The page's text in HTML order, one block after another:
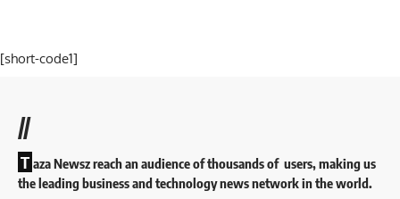
[short-code1]
//
T aza Newsz reach an audience of thousands of users, making us
the leading business and technology news network in the world.